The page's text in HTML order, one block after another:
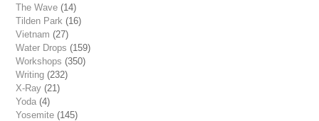
The Wave (14)
Tilden Park (16)
Vietnam (27)
Water Drops (159)
Workshops (350)
Writing (232)
X-Ray (21)
Yoda (4)
Yosemite (145)